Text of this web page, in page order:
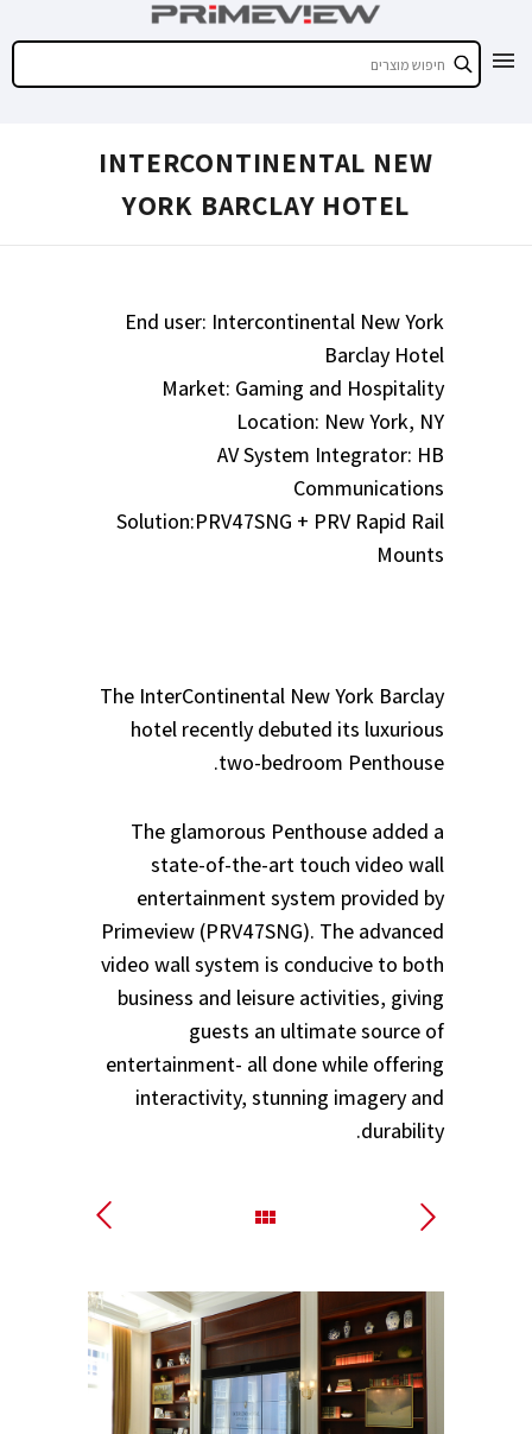
INTERCONTINENTAL NEW
YORK BARCLAY HOTEL
End user: Intercontinental New York
Barclay Hotel
Market: Gaming and Hospitality
Location: New York, NY
AV System Integrator: HB
Communications
Solution:PRV47SNG + PRV Rapid Rail
Mounts
The InterContinental New York Barclay
hotel recently debuted its luxurious
two-bedroom Penthouse.
The glamorous Penthouse added a
state-of-the-art touch video wall
entertainment system provided by
Primeview (PRV47SNG). The advanced
video wall system is conducive to both
business and leisure activities, giving
guests an ultimate source of
entertainment- all done while offering
interactivity, stunning imagery and
durability.